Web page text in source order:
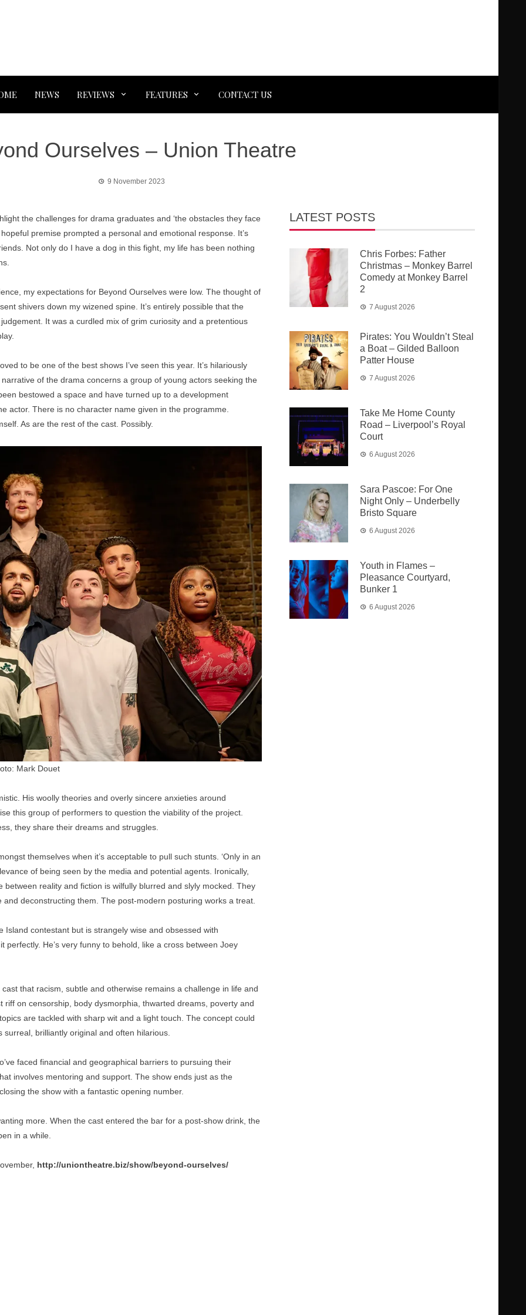
NEWS REVIEWS FEATURES CONTACT US
Ourselves – Union Theatre
9 November 2023
the challenges for drama graduates and ‘the obstacles they face
premise prompted a personal and emotional response. It’s
Not only do I have a dog in this fight, my life has been nothing
my expectations for Beyond Ourselves were low. The thought of
shivers down my wizened spine. It’s entirely possible that the
It was a curdled mix of grim curiosity and a pretentious
to be one of the best shows I’ve seen this year. It’s hilariously
of the drama concerns a group of young actors seeking the
bestowed a space and have turned up to a development
actor. There is no character name given in the programme.
As are the rest of the cast. Possibly.
Mark Douet
His woolly theories and overly sincere anxieties around
this group of performers to question the viability of the project.
they share their dreams and struggles.
themselves when it’s acceptable to pull such stunts. ‘Only in an
of being seen by the media and potential agents. Ironically,
reality and fiction is wilfully blurred and slyly mocked. They
deconstructing them. The post-modern posturing works a treat.
contestant but is strangely wise and obsessed with
perfectly. He’s very funny to behold, like a cross between Joey
that racism, subtle and otherwise remains a challenge in life and
on censorship, body dysmorphia, thwarted dreams, poverty and
are tackled with sharp wit and a light touch. The concept could
brilliantly original and often hilarious.
faced financial and geographical barriers to pursuing their
involves mentoring and support. The show ends just as the
the show with a fantastic opening number.
more. When the cast entered the bar for a post-show drink, the
in a while.
http://uniontheatre.biz/show/beyond-ourselves/
LATEST POSTS
Chris Forbes: Father
Christmas – Monkey Barrel
Comedy at Monkey Barrel
2
7 August 2026
Pirates: You Wouldn’t Steal
a Boat – Gilded Balloon
Patter House
7 August 2026
Take Me Home County
Road – Liverpool’s Royal
Court
6 August 2026
Sara Pascoe: For One
Night Only – Underbelly
Bristo Square
6 August 2026
Youth in Flames –
Pleasance Courtyard,
Bunker 1
6 August 2026